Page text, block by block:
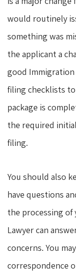
would routinely
something was
the applicant a
good
filing checklists
package is
the required
filing.
You should also
have questions
the processing of
Lawyer can
concerns. You
correspondence